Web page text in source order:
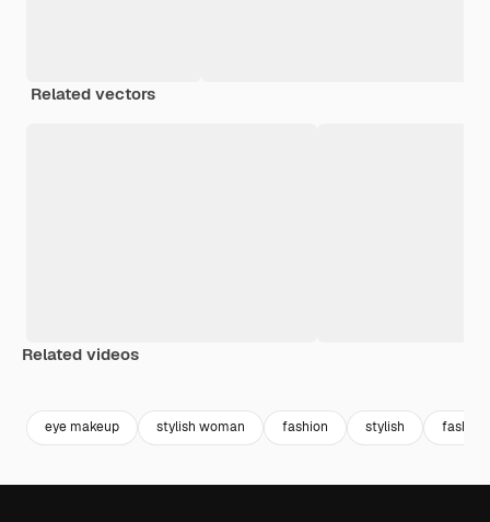
Related vectors
Related videos
eye makeup stylish woman fashion stylish